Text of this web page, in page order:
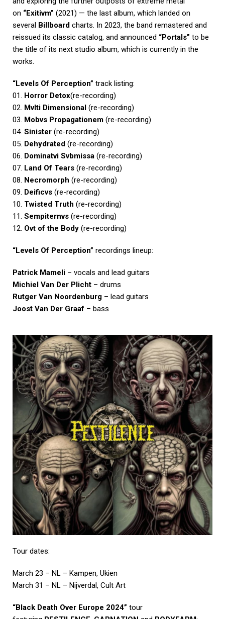
on “Exitivm” (2021) — the last album, which landed on
several Billboard charts. In 2023, the band remastered and
reissued its classic catalog, and announced “Portals” to be
the title of its next studio album, which is currently in the
works.
“Levels Of Perception” track listing:
01. Horror Detox(re-recording)
02. Mvlti Dimensional (re-recording)
03. Mobvs Propagationem (re-recording)
04. Sinister (re-recording)
05. Dehydrated (re-recording)
06. Dominatvi Svbmissa (re-recording)
07. Land Of Tears (re-recording)
08. Necromorph (re-recording)
09. Deificvs (re-recording)
10. Twisted Truth (re-recording)
11. Sempiternvs (re-recording)
12. Ovt of the Body (re-recording)
“Levels Of Perception” recordings lineup:
Patrick Mameli – vocals and lead guitars
Michiel Van Der Plicht – drums
Rutger Van Noordenburg – lead guitars
Joost Van Der Graaf – bass
Tour dates:
March 23 – NL – Kampen, Ukien
March 31 – NL – Nijverdal, Cult Art
“Black Death Over Europe 2024” tour